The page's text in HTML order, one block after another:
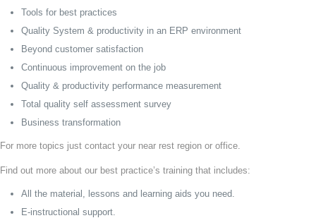
Tools for best practices
Quality System & productivity in an ERP environment
Beyond customer satisfaction
Continuous improvement on the job
Quality & productivity performance measurement
Total quality self assessment survey
Business transformation
For more topics just contact your near rest region or office.
Find out more about our best practice’s training that includes:
All the material, lessons and learning aids you need.
E-instructional support.